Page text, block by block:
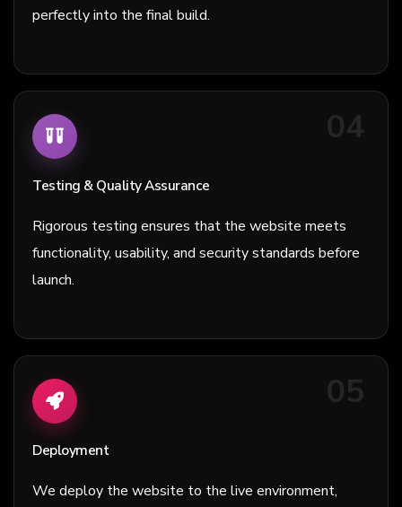
perfectly into the final build.
04
Testing & Quality Assurance
Rigorous testing ensures that the website meets
functionality, usability, and security standards before
launch.
05
Deployment
We deploy the website to the live environment,